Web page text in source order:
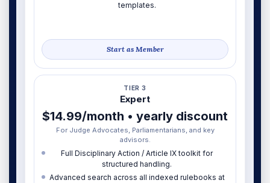
templates.
Start as Member
TIER 3
Expert
$14.99/month • yearly discount
For Judge Advocates, Parliamentarians, and key
advisors.
Full Disciplinary Action / Article IX toolkit for
structured handling.
Advanced search across all indexed rulebooks at